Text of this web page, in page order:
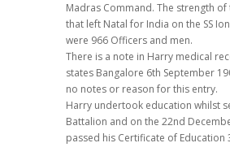
Madras Command. The strength
that left Natal for India on the SS
were 966 Officers and men.
There is a note in Harry medical
states Bangalore 6th September
no notes or reason for this entry.
Harry undertook education whilst
Battalion and on the 22nd
passed his Certificate of Education